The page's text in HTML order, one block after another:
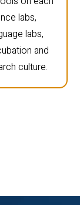
labs,
labs,
and
culture.